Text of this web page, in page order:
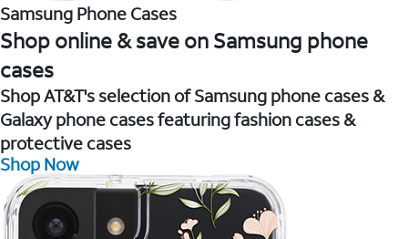
Samsung Phone Cases
Shop online & save on Samsung phone
cases
Shop AT&T's selection of Samsung phone cases &
Galaxy phone cases featuring fashion cases &
protective cases
Shop Now